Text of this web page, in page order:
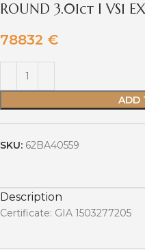
ROUND 3.01ct I VS1
78832 €
ADD
SKU: 62BA40559
Description
Certificate: GIA 1503277205